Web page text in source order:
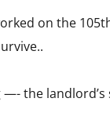
on the
the